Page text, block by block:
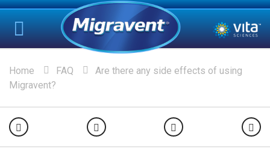
Home FAQ
Are there any side effects of using
Migravent?